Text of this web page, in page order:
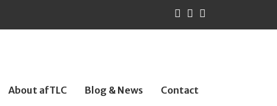
About afTLC Blog & News Contact